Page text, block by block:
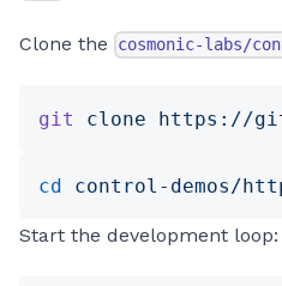
Clone the cosmonic-labs/
git clone https://
cd control-demos/
Start the development loop: